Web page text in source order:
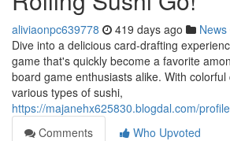
aliviaonpc639778 419 days ago News
Dive into a delicious card-drafting
game that's quickly become a favorite
board game enthusiasts alike. With
various types of sushi,
https://majanehx625830.blogdal.com/profile
Comments
Who Upvoted